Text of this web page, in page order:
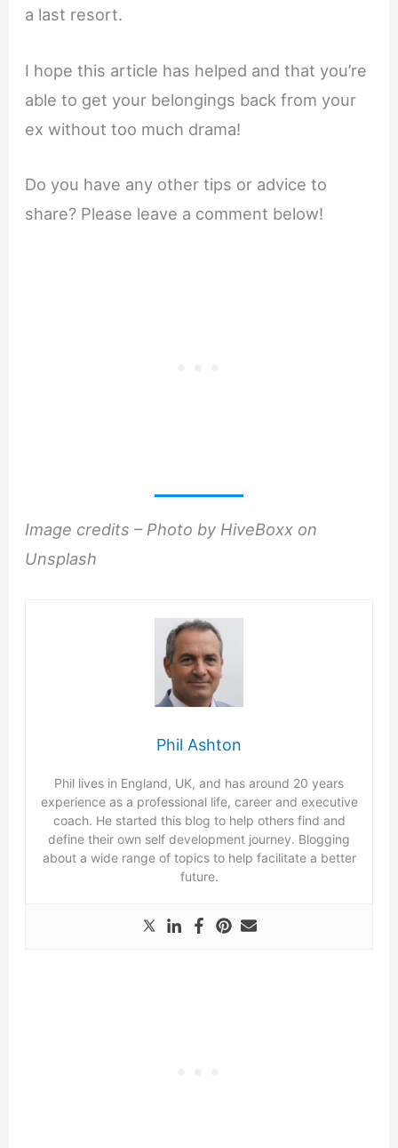
a last resort.
I hope this article has helped and that you’re
able to get your belongings back from your
ex without too much drama!
Do you have any other tips or advice to
share? Please leave a comment below!
Image credits – Photo by HiveBoxx on
Unsplash
Phil Ashton
Phil lives in England, UK, and has around 20 years
experience as a professional life, career and executive
coach. He started this blog to help others find and
define their own self development journey. Blogging
about a wide range of topics to help facilitate a better
future.